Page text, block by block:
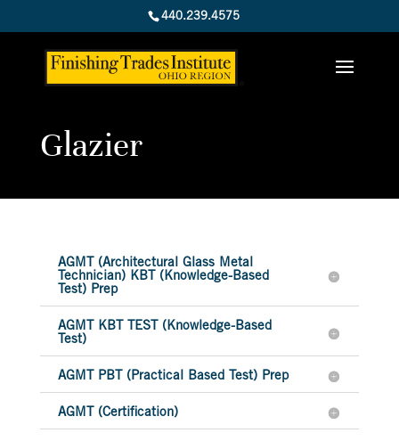
440.239.4575
Glazier
AGMT (Architectural Glass Metal
Technician) KBT (Knowledge-Based
Test) Prep
AGMT KBT TEST (Knowledge-Based
Test)
AGMT PBT (Practical Based Test) Prep
AGMT (Certification)